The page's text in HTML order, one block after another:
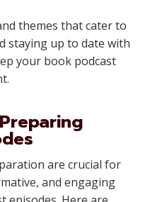
themes that cater to
staying up to date with
your book podcast
are crucial for
and engaging